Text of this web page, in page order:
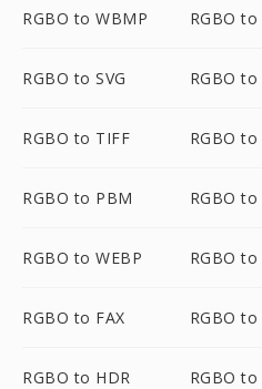
RGBO to WBMP RGBO to
RGBO to SVG RGBO to
RGBO to TIFF RGBO to
RGBO to PBM RGBO to
RGBO to WEBP RGBO to
RGBO to FAX RGBO to
RGBO to HDR RGBO to